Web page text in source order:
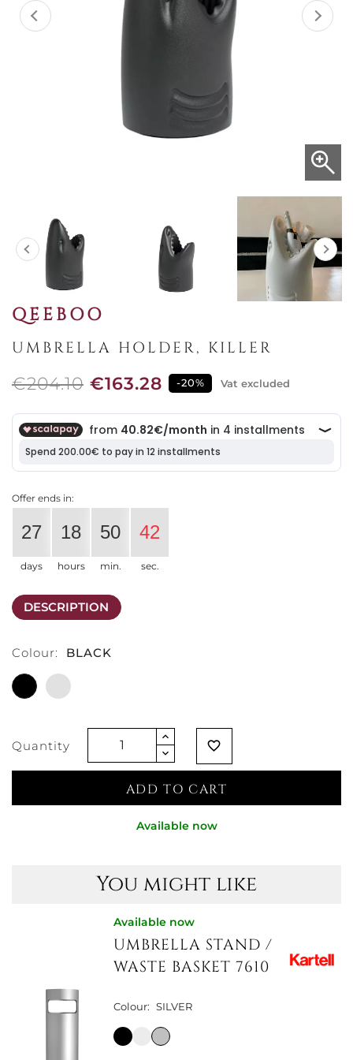
QEEBOO
UMBRELLA HOLDER, KILLER
€204.10 €163.28 -20% Vat excluded
Offer ends in:
27
days
18
hours
50
min.
42
sec.
DESCRIPTION
Colour: BLACK
BLACKLIGHT
Quantity favorite_border
ADD TO CART
Available now
You might like
Available now
UMBRELLA STAND /
WASTE BASKET 7610
Colour: SILVER